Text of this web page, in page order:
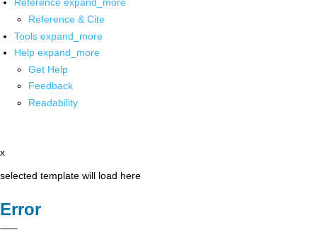
Reference expand_more
Reference & Cite
Tools expand_more
Help expand_more
Get Help
Feedback
Readability
x
selected template will load here
Error